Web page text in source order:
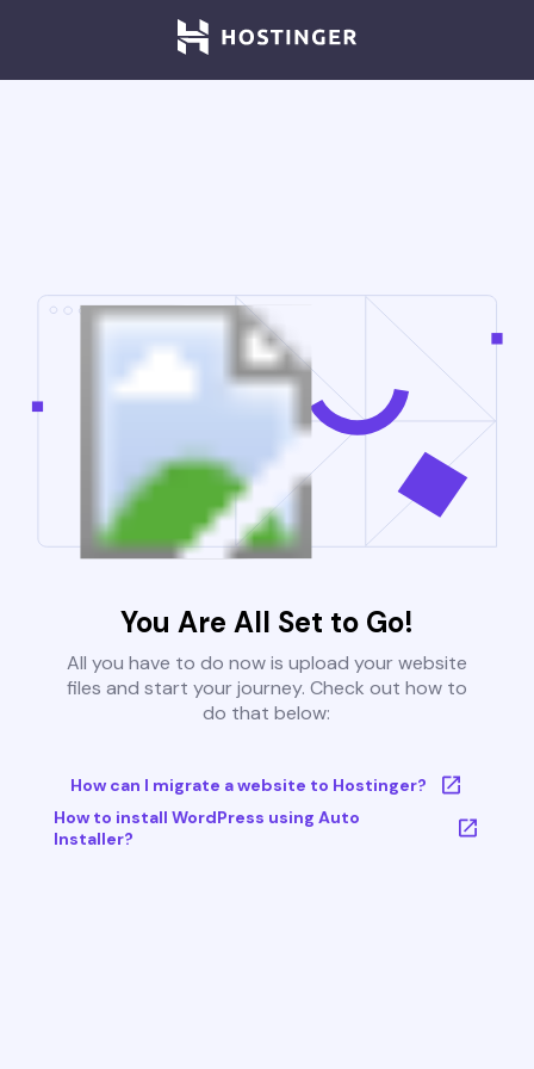
You Are All Set to Go!
All you have to do now is upload your website
files and start your journey. Check out how to
do that below:
How can I migrate a website to Hostinger?
How to install WordPress using Auto
Installer?